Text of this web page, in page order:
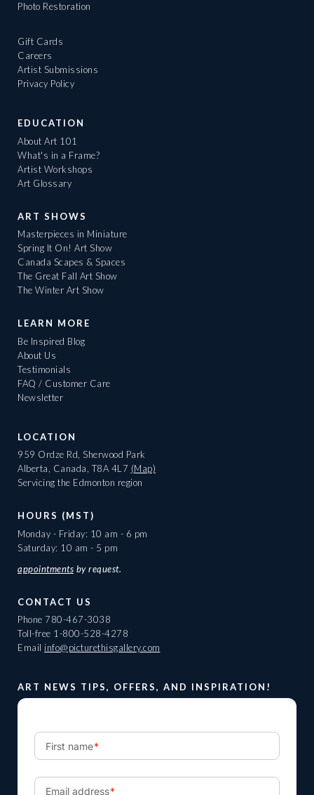
Photo Restoration
Gift Cards
Careers
Artist Submissions
Privacy Policy
EDUCATION
About Art 101
What's in a Frame?
Artist Workshops
Art Glossary
ART SHOWS
Masterpieces in Miniature
Spring It On! Art Show
Canada Scapes & Spaces
The Great Fall Art Show
The Winter Art Show
LEARN MORE
Be Inspired Blog
About Us
Testimonials
FAQ / Customer Care
Newsletter
LOCATION
959 Ordze Rd, Sherwood Park
Alberta, Canada, T8A 4L7 (Map)
Servicing the Edmonton region
HOURS (MST)
Monday - Friday: 10 am - 6 pm
Saturday: 10 am - 5 pm
appointments by request.
CONTACT US
Phone 780-467-3038
Toll-free 1-800-528-4278
Email info@picturethisgallery.com
ART NEWS TIPS, OFFERS, AND INSPIRATION!